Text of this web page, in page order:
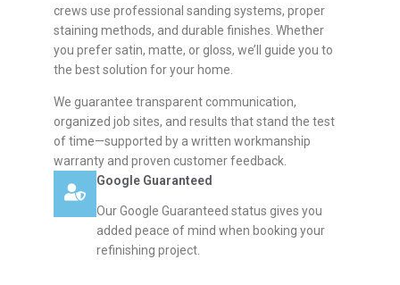
crews use professional sanding systems, proper
staining methods, and durable finishes. Whether
you prefer satin, matte, or gloss, we’ll guide you to
the best solution for your home.
We guarantee transparent communication,
organized job sites, and results that stand the test
of time—supported by a written workmanship
warranty and proven customer feedback.
Google Guaranteed
Our Google Guaranteed status gives you
added peace of mind when booking your
refinishing project.